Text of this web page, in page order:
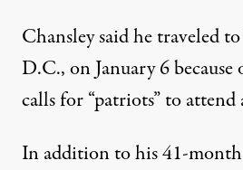
Chansley said he traveled
D.C., on January 6
calls for “patriots” to attend
In addition to his 41-month